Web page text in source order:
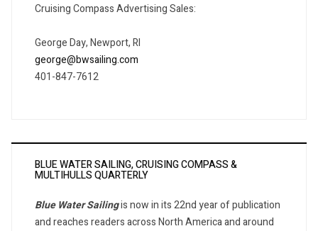
Cruising Compass Advertising Sales:
George Day, Newport, RI
george@bwsailing.com
401-847-7612
BLUE WATER SAILING, CRUISING COMPASS &
MULTIHULLS QUARTERLY
Blue Water Sailingis now in its 22nd year of publication
and reaches readers across North America and around